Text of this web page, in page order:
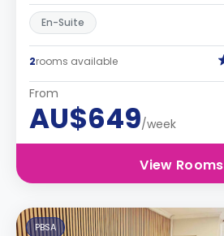
En-Suite
2rooms available
From
AU$649/week
View Rooms
PBSA